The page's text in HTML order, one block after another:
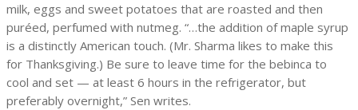
milk, eggs and sweet potatoes that are roasted and then
puréed, perfumed with nutmeg. “…the addition of maple syrup
is a distinctly American touch. (Mr. Sharma likes to make this
for Thanksgiving.) Be sure to leave time for the bebinca to
cool and set — at least 6 hours in the refrigerator, but
preferably overnight,” Sen writes.